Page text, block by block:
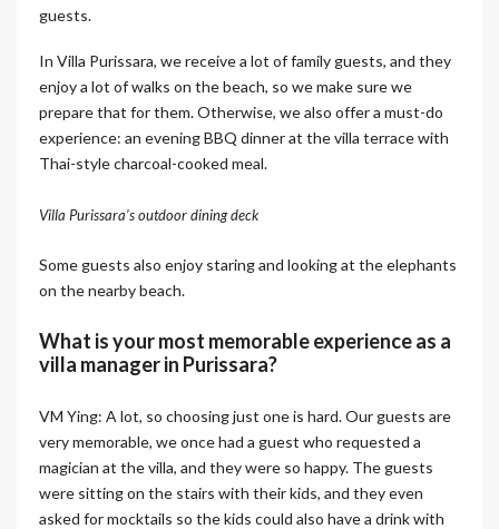
guests.
In Villa Purissara, we receive a lot of family guests, and they
enjoy a lot of walks on the beach, so we make sure we
prepare that for them. Otherwise, we also offer a must-do
experience: an evening BBQ dinner at the villa terrace with
Thai-style charcoal-cooked meal.
Villa Purissara’s outdoor dining deck
Some guests also enjoy staring and looking at the elephants
on the nearby beach.
What is your most memorable experience as a
villa manager in Purissara?
VM Ying: A lot, so choosing just one is hard. Our guests are
very memorable, we once had a guest who requested a
magician at the villa, and they were so happy. The guests
were sitting on the stairs with their kids, and they even
asked for mocktails so the kids could also have a drink with